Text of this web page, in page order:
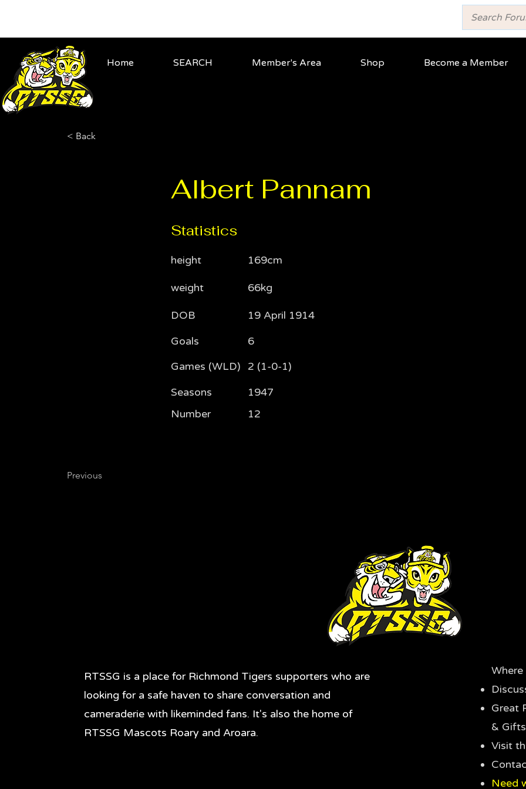
Home SEARCH Member's Area Shop Become a Member
< Back
Albert Pannam
Statistics
height
weight
DOB
Goals
Games (WLD)
Seasons
Number
169cm
66kg
19 April 1914
6
2 (1-0-1)
1947
12
Previous
RTSSG is a place for Richmond Tigers supporters who are
looking for a safe haven to share conversation and
cameraderie with likeminded fans. It's also the home of
RTSSG Mascots Roary and Aroara.
Great
& Gifts
Visit
Need